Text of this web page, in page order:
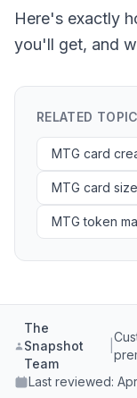
Here's exactly
you'll get, and
RELATED
MTG card
MTG card size
MTG token
The
Snapshot
Team
Last reviewed: